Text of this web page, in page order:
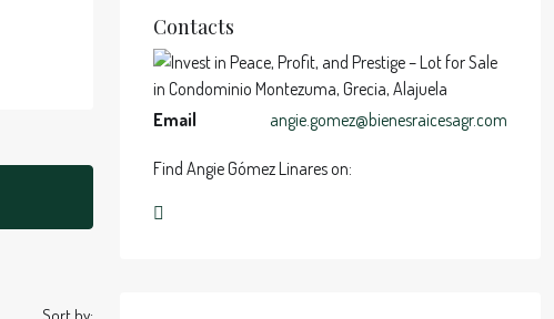
Sort by:
Contacts
Email angie.gomez@bienesraicesagr.com
Find Angie Gómez Linares on: